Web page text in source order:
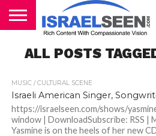
PODCASTS
ALL POSTS
MUSIC / CULTURAL SCENE
Israeli American Singer,
https://israelseen.com/shows/
window | DownloadSubscribe: RSS |
Yasmine is on the heels of her new